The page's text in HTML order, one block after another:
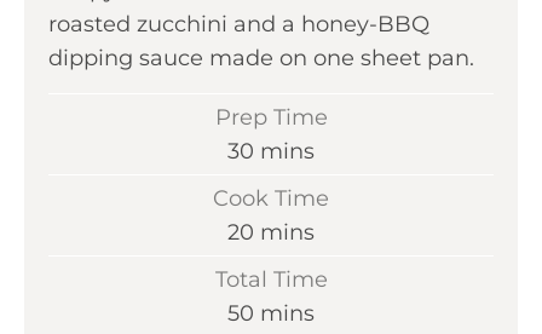
roasted zucchini and a honey-BBQ
dipping sauce made on one sheet pan.
Prep Time
30 m
i
t
e
mins
Cook Time
20 m
mins
Total Time
50 m
mins